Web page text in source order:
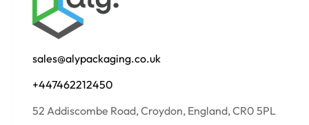
sales@alypackaging.co.uk
+447462212450
52 Addiscombe Road, Croydon, England, CR0 5PL